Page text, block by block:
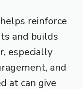
reinforce
and builds
especially
and
at can give